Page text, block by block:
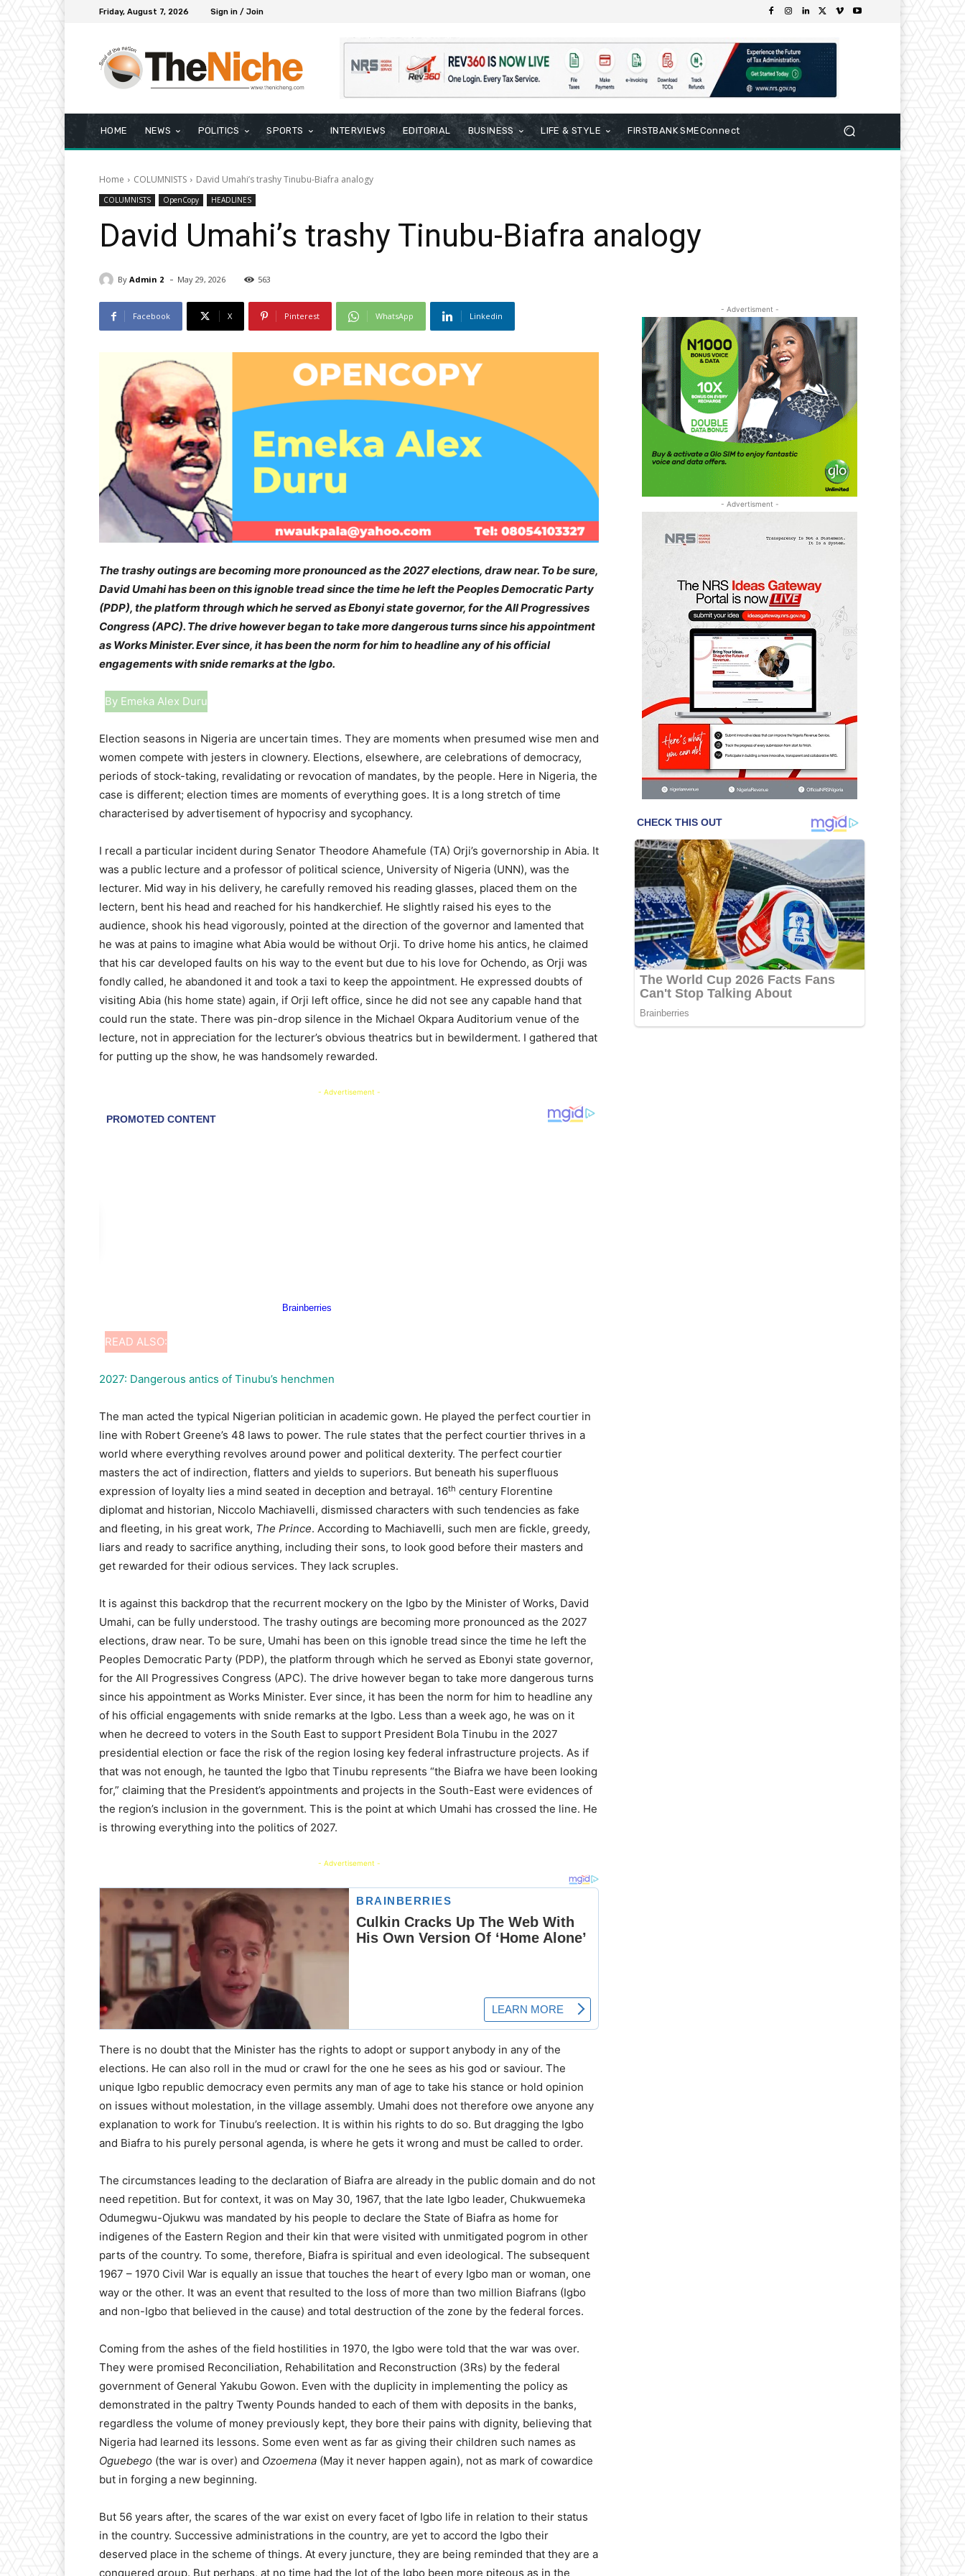
Friday, August 7, 2026 Sign in / Join
HOME NEWS POLITICS SPORTS INTERVIEWS EDITORIAL BUSINESS LIFE & STYLE FIRSTBANK SMEConnect
Home COLUMNISTS David Umahi’s trashy Tinubu-Biafra analogy
COLUMNISTS OpenCopy HEADLINES
David Umahi’s trashy Tinubu-Biafra analogy
By Admin 2 - May 29, 2026 563
Facebook X Pinterest WhatsApp Linkedin
The trashy outings are becoming more pronounced as the 2027 elections, draw near. To be sure,
David Umahi has been on this ignoble tread since the time he left the Peoples Democratic Party
(PDP), the platform through which he served as Ebonyi state governor, for the All Progressives
Congress (APC). The drive however began to take more dangerous turns since his appointment
as Works Minister. Ever since, it has been the norm for him to headline any of his official
engagements with snide remarks at the Igbo.
By Emeka Alex Duru
Election seasons in Nigeria are uncertain times. They are moments when presumed wise men and
women compete with jesters in clownery. Elections, elsewhere, are celebrations of democracy,
periods of stock-taking, revalidating or revocation of mandates, by the people. Here in Nigeria, the
case is different; election times are moments of everything goes. It is a long stretch of time
characterised by advertisement of hypocrisy and sycophancy.
I recall a particular incident during Senator Theodore Ahamefule (TA) Orji’s governorship in Abia. It
was a public lecture and a professor of political science, University of Nigeria (UNN), was the
lecturer. Mid way in his delivery, he carefully removed his reading glasses, placed them on the
lectern, bent his head and reached for his handkerchief. He slightly raised his eyes to the
audience, shook his head vigorously, pointed at the direction of the governor and lamented that
he was at pains to imagine what Abia would be without Orji. To drive home his antics, he claimed
that his car developed faults on his way to the event but due to his love for Ochendo, as Orji was
fondly called, he abandoned it and took a taxi to keep the appointment. He expressed doubts of
visiting Abia (his home state) again, if Orji left office, since he did not see any capable hand that
could run the state. There was pin-drop silence in the Michael Okpara Auditorium venue of the
lecture, not in appreciation for the lecturer’s obvious theatrics but in bewilderment. I gathered that
for putting up the show, he was handsomely rewarded.
- Advertisement -
READ ALSO:
2027: Dangerous antics of Tinubu’s henchmen
The man acted the typical Nigerian politician in academic gown. He played the perfect courtier in
line with Robert Greene’s 48 laws to power. The rule states that the perfect courtier thrives in a
world where everything revolves around power and political dexterity. The perfect courtier
masters the act of indirection, flatters and yields to superiors. But beneath his superfluous
expression of loyalty lies a mind seated in deception and betrayal. 16th century Florentine
diplomat and historian, Niccolo Machiavelli, dismissed characters with such tendencies as fake
and fleeting, in his great work, The Prince. According to Machiavelli, such men are fickle, greedy,
liars and ready to sacrifice anything, including their sons, to look good before their masters and
get rewarded for their odious services. They lack scruples.
It is against this backdrop that the recurrent mockery on the Igbo by the Minister of Works, David
Umahi, can be fully understood. The trashy outings are becoming more pronounced as the 2027
elections, draw near. To be sure, Umahi has been on this ignoble tread since the time he left the
Peoples Democratic Party (PDP), the platform through which he served as Ebonyi state governor,
for the All Progressives Congress (APC). The drive however began to take more dangerous turns
since his appointment as Works Minister. Ever since, it has been the norm for him to headline any
of his official engagements with snide remarks at the Igbo. Less than a week ago, he was on it
when he decreed to voters in the South East to support President Bola Tinubu in the 2027
presidential election or face the risk of the region losing key federal infrastructure projects. As if
that was not enough, he taunted the Igbo that Tinubu represents “the Biafra we have been looking
for,” claiming that the President’s appointments and projects in the South-East were evidences of
the region’s inclusion in the government. This is the point at which Umahi has crossed the line. He
is throwing everything into the politics of 2027.
- Advertisement -
There is no doubt that the Minister has the rights to adopt or support anybody in any of the
elections. He can also roll in the mud or crawl for the one he sees as his god or saviour. The
unique Igbo republic democracy even permits any man of age to take his stance or hold opinion
on issues without molestation, in the village assembly. Umahi does not therefore owe anyone any
explanation to work for Tinubu’s reelection. It is within his rights to do so. But dragging the Igbo
and Biafra to his purely personal agenda, is where he gets it wrong and must be called to order.
The circumstances leading to the declaration of Biafra are already in the public domain and do not
need repetition. But for context, it was on May 30, 1967, that the late Igbo leader, Chukwuemeka
Odumegwu-Ojukwu was mandated by his people to declare the State of Biafra as home for
indigenes of the Eastern Region and their kin that were visited with unmitigated pogrom in other
parts of the country. To some, therefore, Biafra is spiritual and even ideological. The subsequent
1967 – 1970 Civil War is equally an issue that touches the heart of every Igbo man or woman, one
way or the other. It was an event that resulted to the loss of more than two million Biafrans (Igbo
and non-Igbo that believed in the cause) and total destruction of the zone by the federal forces.
Coming from the ashes of the field hostilities in 1970, the Igbo were told that the war was over.
They were promised Reconciliation, Rehabilitation and Reconstruction (3Rs) by the federal
government of General Yakubu Gowon. Even with the duplicity in implementing the policy as
demonstrated in the paltry Twenty Pounds handed to each of them with deposits in the banks,
regardless the volume of money previously kept, they bore their pains with dignity, believing that
Nigeria had learned its lessons. Some even went as far as giving their children such names as
Oguebego (the war is over) and Ozoemena (May it never happen again), not as mark of cowardice
but in forging a new beginning.
But 56 years after, the scares of the war exist on every facet of Igbo life in relation to their status
in the country. Successive administrations in the country, are yet to accord the Igbo their
deserved place in the scheme of things. At every juncture, they are being reminded that they are a
conquered group. But perhaps, at no time had the lot of the Igbo been more piteous as in the
- Advertisment -
- Advertisment -